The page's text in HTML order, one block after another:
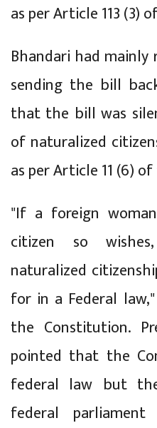
as per Article 113 (3)
Bhandari had
sending the bill
that the bill was
of naturalized
as per Article 11 (6)
"If a foreign
citizen so
naturalized
for in a Federal
the Constitution.
pointed that the
federal law but
federal